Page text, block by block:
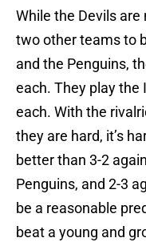
While the Devils
two other teams to
and the Penguins,
each. They play the
each. With the
they are hard, it’s
better than 3-2
Penguins, and 2-3
be a reasonable
beat a young and